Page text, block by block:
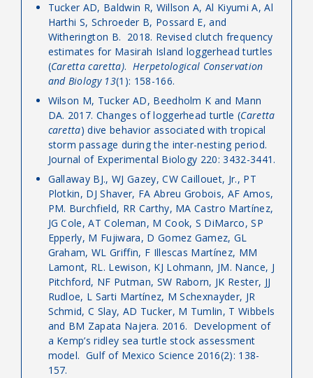
Tucker AD, Baldwin R, Willson A, Al Kiyumi A, Al
Harthi S, Schroeder B, Possard E, and
Witherington B. 2018. Revised clutch frequency
estimates for Masirah Island loggerhead turtles
(Caretta caretta). Herpetological Conservation
and Biology 13(1): 158-166.
Wilson M, Tucker AD, Beedholm K and Mann
DA. 2017. Changes of loggerhead turtle (Caretta
caretta) dive behavior associated with tropical
storm passage during the inter-nesting period.
Journal of Experimental Biology 220: 3432-3441.
Gallaway BJ., WJ Gazey, CW Caillouet, Jr., PT
Plotkin, DJ Shaver, FA Abreu Grobois, AF Amos,
PM. Burchfield, RR Carthy, MA Castro Martínez,
JG Cole, AT Coleman, M Cook, S DiMarco, SP
Epperly, M Fujiwara, D Gomez Gamez, GL
Graham, WL Griffin, F Illescas Martínez, MM
Lamont, RL. Lewison, KJ Lohmann, JM. Nance, J
Pitchford, NF Putman, SW Raborn, JK Rester, JJ
Rudloe, L Sarti Martínez, M Schexnayder, JR
Schmid, C Slay, AD Tucker, M Tumlin, T Wibbels
and BM Zapata Najera. 2016. Development of
a Kemp’s ridley sea turtle stock assessment
model. Gulf of Mexico Science 2016(2): 138-
157.